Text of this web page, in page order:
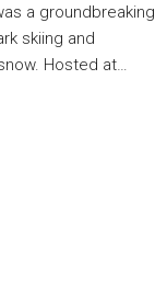
a groundbreaking
skiing and
Hosted at…